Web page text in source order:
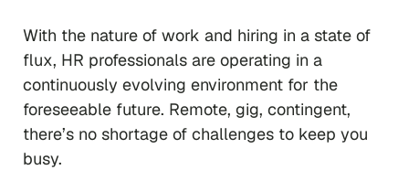
With the nature of work and hiring in a state of
flux, HR professionals are operating in a
continuously evolving environment for the
foreseeable future. Remote, gig, contingent,
there’s no shortage of challenges to keep you
busy.